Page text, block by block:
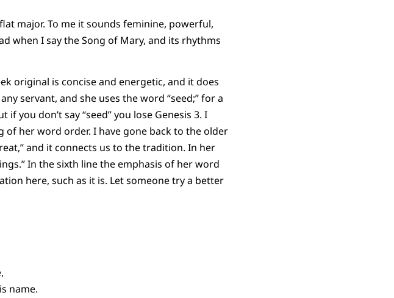
major. To me it sounds feminine, powerful,
when I say the Song of Mary, and its rhythms
original is concise and energetic, and it does
servant, and she uses the word “seed;” for a
you don’t say “seed” you lose Genesis 3. I
her word order. I have gone back to the older
and it connects us to the tradition. In her
In the sixth line the emphasis of her word
here, such as it is. Let someone try a better
name.